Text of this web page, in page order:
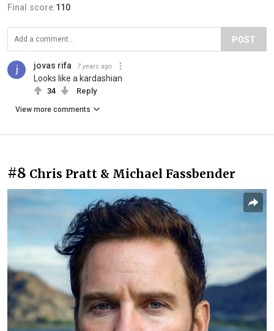
Final score:110
POST
jovas rifa 7 years ago
Looks like a kardashian
34 Reply
View more comments
#8 Chris Pratt & Michael Fassbender